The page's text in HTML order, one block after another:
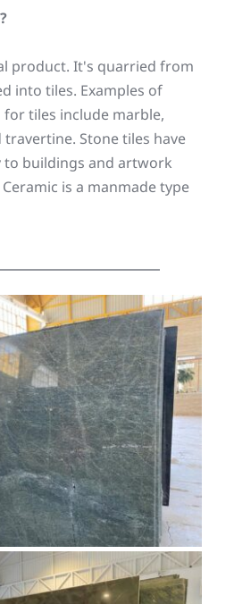
product. It's quarried from
into tiles. Examples of
tiles include marble,
Stone tiles have
to buildings and artwork
is a manmade type